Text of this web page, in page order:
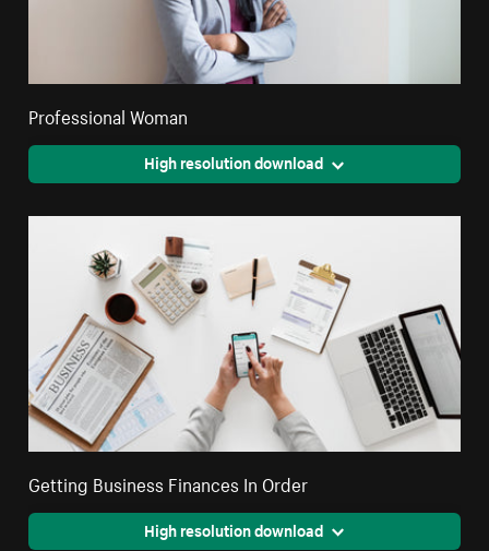
Professional Woman
High resolution download
Getting Business Finances In Order
High resolution download